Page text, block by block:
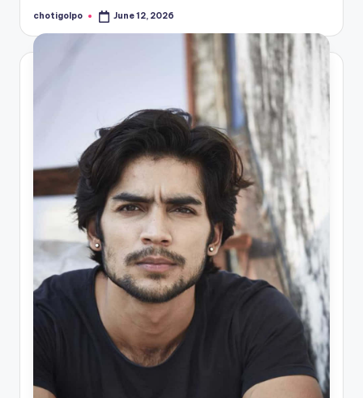
Posted
chotigolpo June 12, 2026